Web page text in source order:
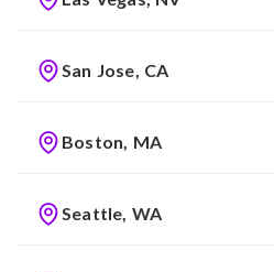
San Jose, CA
Boston, MA
Seattle, WA